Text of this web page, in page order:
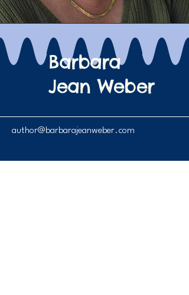
Barbara
Jean Weber
author@barbarajeanweber.com